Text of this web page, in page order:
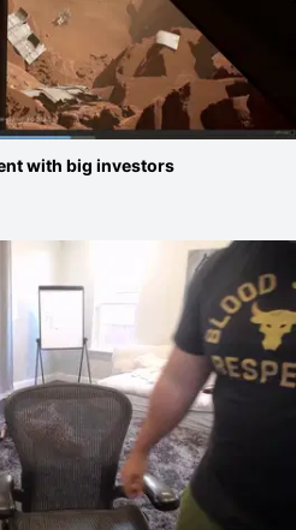
with big investors